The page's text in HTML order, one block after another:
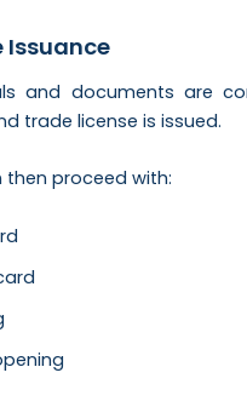
Issuance
and documents are
trade license is issued.
proceed with: